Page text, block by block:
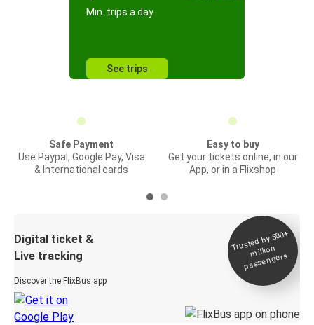
Min. trips a day
See trips
Safe Payment
Use Paypal, Google Pay, Visa
& International cards
Easy to buy
Get your tickets online, in our
App, or in a Flixshop
Digital ticket &
Live tracking
Discover the FlixBus app
Trusted by 500+
million
passengers